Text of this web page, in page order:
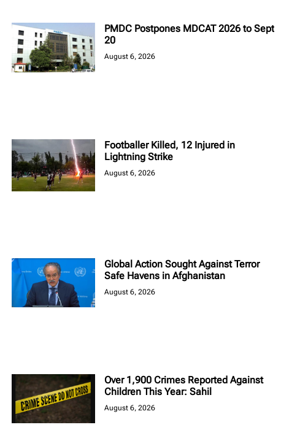
PMDC Postpones MDCAT 2026 to Sept
20
August 6, 2026
Footballer Killed, 12 Injured in
Lightning Strike
August 6, 2026
Global Action Sought Against Terror
Safe Havens in Afghanistan
August 6, 2026
Over 1,900 Crimes Reported Against
Children This Year: Sahil
August 6, 2026